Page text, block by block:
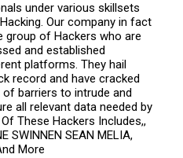
under various skillsets
Our company in fact
group of Hackers who are
and established
platforms. They hail
record and have cracked
barriers to intrude and
all relevant data needed by
These Hackers Includes,,
SWINNEN SEAN MELIA,
More